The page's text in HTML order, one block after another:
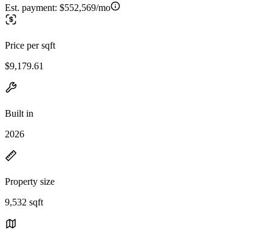
Est. payment: $552,569/mo
Price per sqft
$9,179.61
Built in
2026
Property size
9,532 sqft